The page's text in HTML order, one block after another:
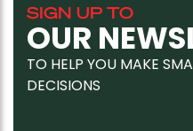
SIGN UP TO
OUR
TO HELP YOU MAKE
DECISIONS